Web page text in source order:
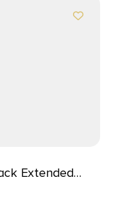
Extended
Black